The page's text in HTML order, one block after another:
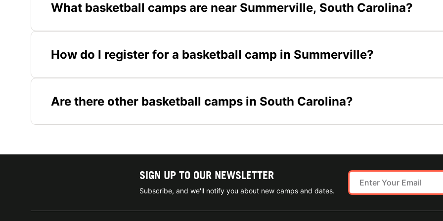
What basketball camps are near Summerville, South Carolina?
How do I register for a basketball camp in Summerville?
Are there other basketball camps in South Carolina?
SIGN UP TO OUR NEWSLETTER
Subscribe, and we'll notify you about new camps and dates.